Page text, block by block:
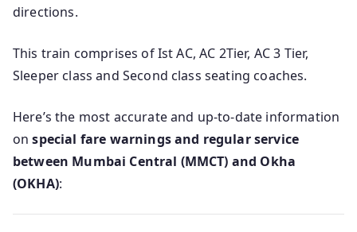
directions.
This train comprises of Ist AC, AC 2Tier, AC 3 Tier,
Sleeper class and Second class seating coaches.
Here’s the most accurate and up‑to‑date information
onspecial fare warnings and regular service
between Mumbai Central (MMCT) and Okha
(OKHA):